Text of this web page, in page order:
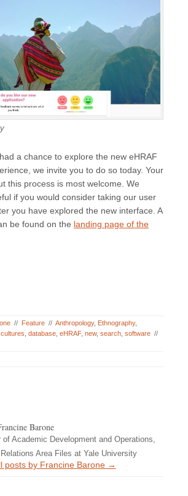
a chance to explore the new eHRAF
we invite you to do so today. Your
this process is most welcome. We
if you would consider taking our user
you have explored the new interface. A
be found on the landing page of the
// Feature // Anthropology, Ethnography,
cultures, database, eHRAF, new, search, software //
Barone
of Academic Development and Operations,
Relations Area Files at Yale University
posts by Francine Barone →